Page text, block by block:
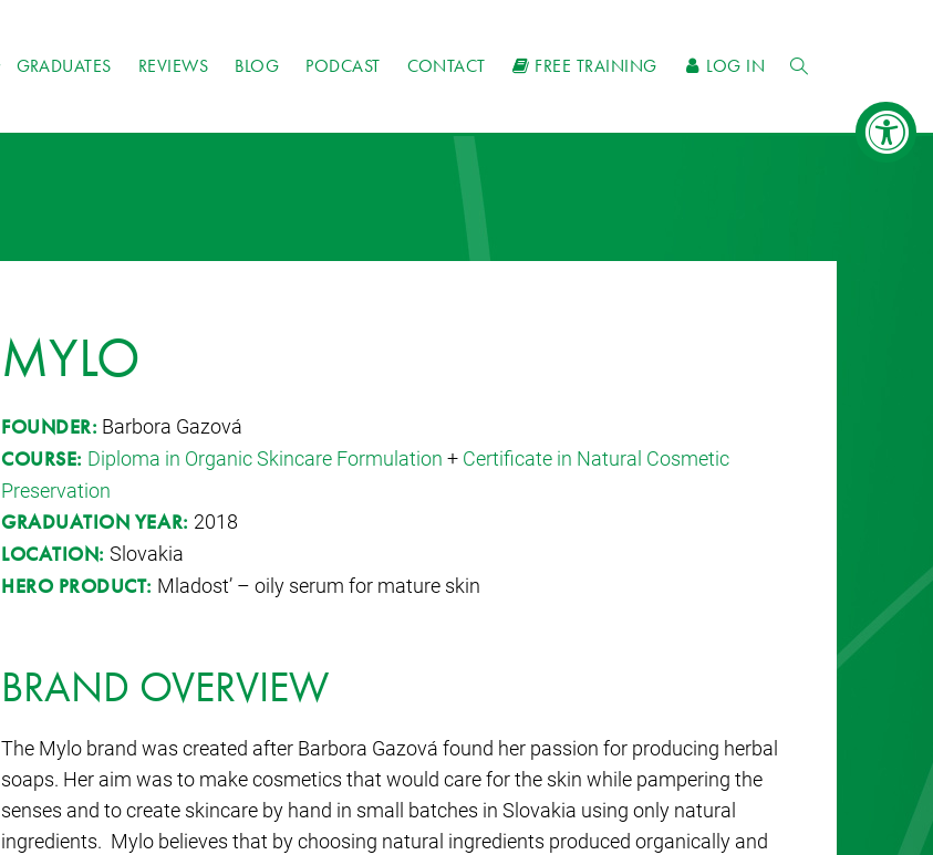
GRADUATES REVIEWS BLOG PODCAST CONTACT FREE TRAINING LOG IN
MYLO
FOUNDER: Barbora Gazová
COURSE: Diploma in Organic Skincare Formulation + Certificate in Natural Cosmetic
Preservation
GRADUATION YEAR: 2018
LOCATION: Slovakia
HERO PRODUCT: Mladost’ – oily serum for mature skin
BRAND OVERVIEW
The Mylo brand was created after Barbora Gazová found her passion for producing herbal
soaps. Her aim was to make cosmetics that would care for the skin while pampering the
senses and to create skincare by hand in small batches in Slovakia using only natural
ingredients. Mylo believes that by choosing natural ingredients produced organically and